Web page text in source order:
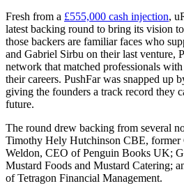
Fresh from a £555,000 cash injection,
latest backing round to bring its vision
those backers are familiar faces who
and Gabriel Sirbu on their last venture,
network that matched professionals
their careers. PushFar was snapped up
giving the founders a track record they
future.
The round drew backing from several
Timothy Hely Hutchinson CBE,
Weldon, CEO of Penguin Books UK;
Mustard Foods and Mustard Catering;
of Tetragon Financial Management.